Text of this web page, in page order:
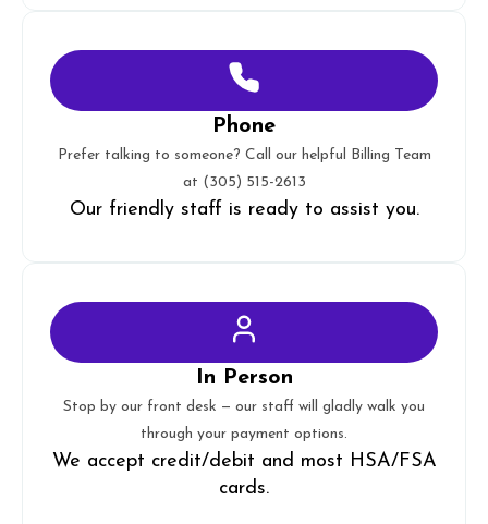
Phone
Prefer talking to someone? Call our helpful Billing Team
at (305) 515-2613
Our friendly staff is ready to assist you.
In Person
Stop by our front desk — our staff will gladly walk you
through your payment options.
We accept credit/debit and most HSA/FSA
cards.